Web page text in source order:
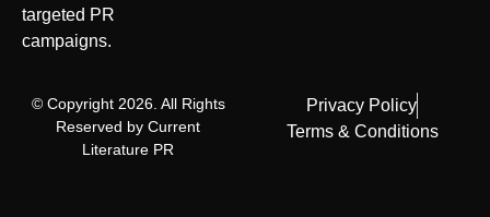
targeted PR
campaigns.
© Copyright 2026. All Rights
Reserved by Current
Literature PR
Privacy Policy
Terms & Conditions